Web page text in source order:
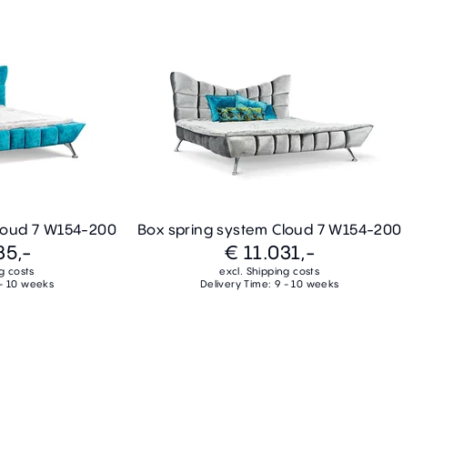
7 W154-200
costs
10 weeks
Box spring system Cloud 7 W154-200
€ 11.031,-
excl. Shipping costs
Delivery Time: 9 - 10 weeks